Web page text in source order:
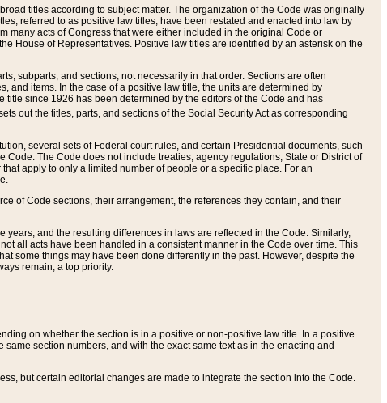
titles according to subject matter. The organization of the Code was originally
referred to as positive law titles, have been restated and enacted into law by
many acts of Congress that were either included in the original Code or
House of Representatives. Positive law titles are identified by an asterisk on the
subparts, and sections, not necessarily in that order. Sections are often
and items. In the case of a positive law title, the units are determined by
since 1926 has been determined by the editors of the Code and has
out the titles, parts, and sections of the Social Security Act as corresponding
several sets of Federal court rules, and certain Presidential documents, such
The Code does not include treaties, agency regulations, State or District of
apply to only a limited number of people or a specific place. For an
of Code sections, their arrangement, the references they contain, and their
and the resulting differences in laws are reflected in the Code. Similarly,
all acts have been handled in a consistent manner in the Code over time. This
some things may have been done differently in the past. However, despite the
remain, a top priority.
on whether the section is in a positive or non-positive law title. In a positive
section numbers, and with the exact same text as in the enacting and
but certain editorial changes are made to integrate the section into the Code.